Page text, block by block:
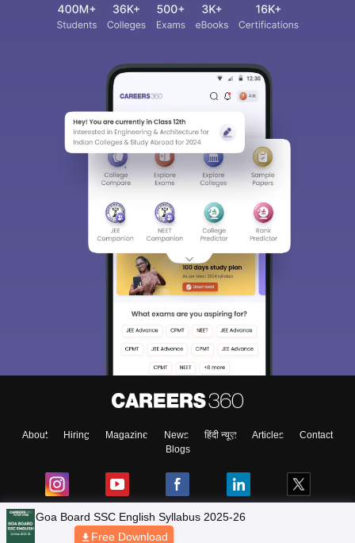
About Hiring Magazine News हिंदी न्यूज़ Articles
Contact
Blogs